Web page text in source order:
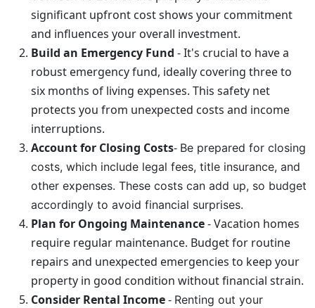
significant upfront cost shows your commitment
and influences your overall investment.
Build an Emergency Fund - It's crucial to have a
robust emergency fund, ideally covering three to
six months of living expenses. This safety net
protects you from unexpected costs and income
interruptions.
Account for Closing Costs- Be prepared for closing
costs, which include legal fees, title insurance, and
other expenses. These costs can add up, so budget
accordingly to avoid financial surprises.
Plan for Ongoing Maintenance- Vacation homes
require regular maintenance. Budget for routine
repairs and unexpected emergencies to keep your
property in good condition without financial strain.
Consider Rental Income- Renting out your